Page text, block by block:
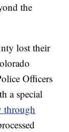
the
lost their
Officers
a special
through